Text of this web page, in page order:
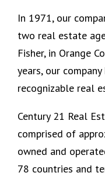
In 1971, our
two real estate
Fisher, in Orange
years, our
recognizable real
Century 21 Real
comprised of
owned and
78 countries and